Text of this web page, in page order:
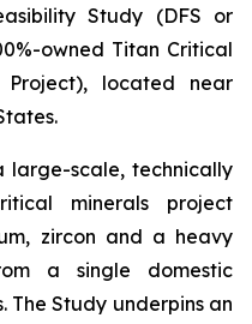
Study (DFS or
owned Titan Critical
located near
large-scale, technically
minerals project
zircon and a heavy
a single domestic
The Study underpins an